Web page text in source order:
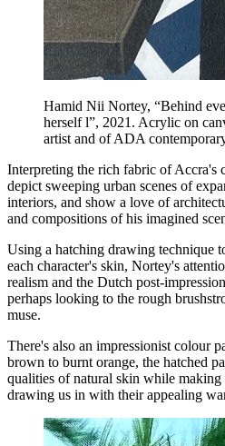
Hamid Nii Nortey, “Behind
herself l”, 2021. Acrylic on
artist and of ADA
Interpreting the rich fabric of Accra's
depict sweeping urban scenes of
interiors, and show a love of
and compositions of his imagined
Using a hatching drawing technique
each character's skin, Nortey's
realism and the Dutch post-
perhaps looking to the rough
muse.
There's also an impressionist colour
brown to burnt orange, the hatched
qualities of natural skin while
drawing us in with their appealing